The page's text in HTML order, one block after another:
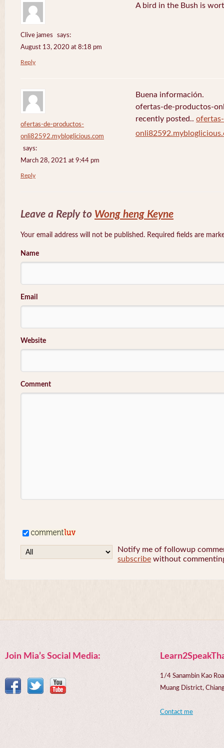
Clive james
says:
August 13, 2020 at 8:18 pm
A bird in the Bush is
Reply
ofertas-de-productos-
onli82592.mybloglicious.com
says:
March 28, 2021 at 9:44 pm
Buena información.
ofertas-de-productos-
recently posted..
Reply
Leave a Reply to Wong heng Keyne
Your email address will not be published. Required fields are
Name
Email
Website
Comment
Notify me of followup
subscribe without
Join Mia’s Social Media:
1/4 Sanambin Kao
Muang District,
Contact me